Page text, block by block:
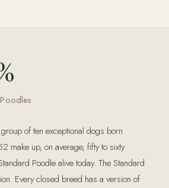
of ten exceptional dogs born
make up, on average, fifty to sixty
Poodle alive today. The Standard
Every closed breed has a version of